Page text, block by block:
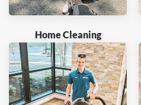
Home Cleaning